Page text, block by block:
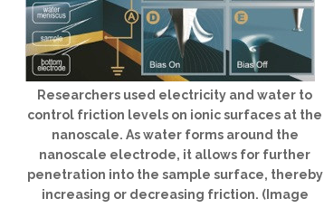
Researchers used electricity and water to
control friction levels on ionic surfaces at the
nanoscale. As water forms around the
nanoscale electrode, it allows for further
penetration into the sample surface, thereby
increasing or decreasing friction. (Image